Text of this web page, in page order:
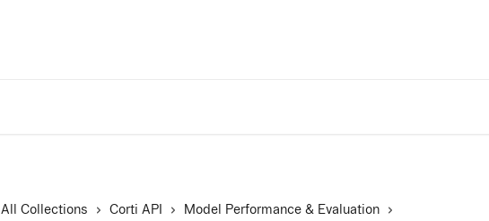
All Collections Corti API
Model Performance & Evaluation